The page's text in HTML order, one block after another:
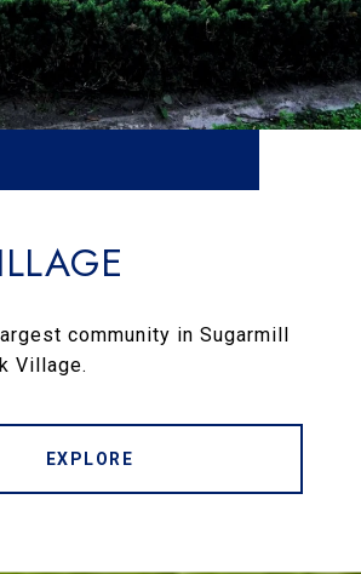
community in Sugarmill
Village.
EXPLORE